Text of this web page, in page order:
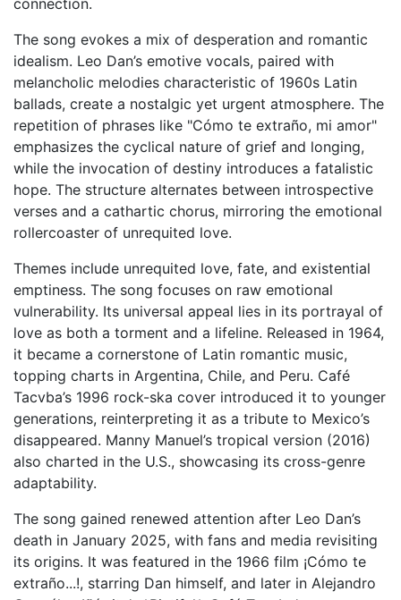
connection.
The song evokes a mix of desperation and romantic
idealism. Leo Dan’s emotive vocals, paired with
melancholic melodies characteristic of 1960s Latin
ballads, create a nostalgic yet urgent atmosphere. The
repetition of phrases like "Cómo te extraño, mi amor"
emphasizes the cyclical nature of grief and longing,
while the invocation of destiny introduces a fatalistic
hope. The structure alternates between introspective
verses and a cathartic chorus, mirroring the emotional
rollercoaster of unrequited love.
Themes include unrequited love, fate, and existential
emptiness. The song focuses on raw emotional
vulnerability. Its universal appeal lies in its portrayal of
love as both a torment and a lifeline. Released in 1964,
it became a cornerstone of Latin romantic music,
topping charts in Argentina, Chile, and Peru. Café
Tacvba’s 1996 rock-ska cover introduced it to younger
generations, reinterpreting it as a tribute to Mexico’s
disappeared. Manny Manuel’s tropical version (2016)
also charted in the U.S., showcasing its cross-genre
adaptability.
The song gained renewed attention after Leo Dan’s
death in January 2025, with fans and media revisiting
its origins. It was featured in the 1966 film ¡Cómo te
extraño...!, starring Dan himself, and later in Alejandro